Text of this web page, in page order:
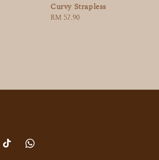
Curvy Strapless
Regular
RM 57.90